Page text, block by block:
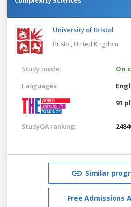
University of Bristol
Bristol, United Kingdom
Study mode:
On
Languages:
91
StudyQA ranking:
Similar
Free Admissions